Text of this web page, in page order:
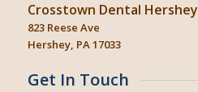
Crosstown Dental Hershey
823 Reese Ave
Hershey, PA 17033
Get In Touch